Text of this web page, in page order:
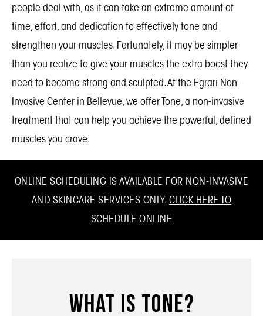
people deal with, as it can take an extreme amount of
time, effort, and dedication to effectively tone and
strengthen your muscles. Fortunately, it may be simpler
than you realize to give your muscles the extra boost they
need to become strong and sculpted. At the Egrari Non-
Invasive Center in Bellevue, we offer Tone, a non-invasive
treatment that can help you achieve the powerful, defined
muscles you crave.
ONLINE SCHEDULING IS AVAILABLE FOR NON-INVASIVE
AND SKINCARE SERVICES ONLY. CLICK HERE TO
SCHEDULE ONLINE
What Is Tone?